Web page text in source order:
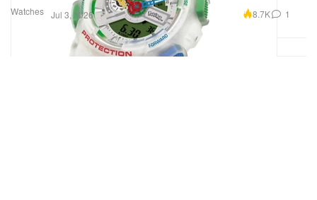
Watches Jul 3, 2026 8.7K 1